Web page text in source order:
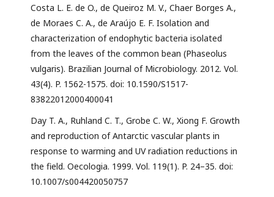
Costa L. E. de O., de Queiroz M. V., Chaer Borges A.,
de Moraes C. A., de Araújo E. F. Isolation and
characterization of endophytic bacteria isolated
from the leaves of the common bean (Phaseolus
vulgaris). Brazilian Journal of Microbiology. 2012. Vol.
43(4). P. 1562-1575. doi: 10.1590/S1517-
83822012000400041
Day T. A., Ruhland C. T., Grobe C. W., Xiong F. Growth
and reproduction of Antarctic vascular plants in
response to warming and UV radiation reductions in
the field. Oecologia. 1999. Vol. 119(1). P. 24–35. doi:
10.1007/s004420050757